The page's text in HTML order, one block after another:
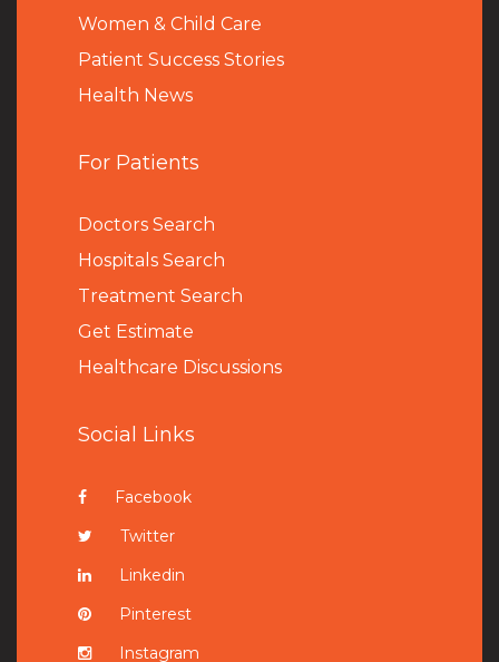
Women & Child Care
Patient Success Stories
Health News
For Patients
Doctors Search
Hospitals Search
Treatment Search
Get Estimate
Healthcare Discussions
Social Links
Facebook
Twitter
Linkedin
Pinterest
Instagram